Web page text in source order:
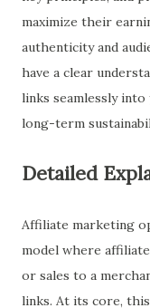
maximize their
authenticity and
have a clear
links seamlessly
long-term
Detailed
Affiliate marketing
model where
or sales to a
links. At its core,